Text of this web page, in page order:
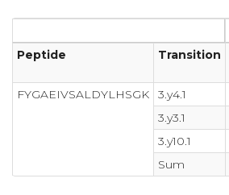
Peptide
Transition
FYGAEIVSALDYLHSGK
3.y4.1
3.y3.1
3.y10.1
Sum